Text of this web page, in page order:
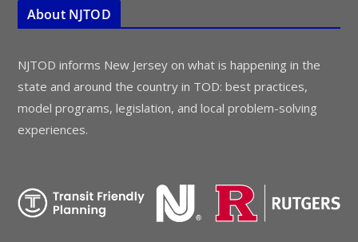
About NJTOD
NJTOD informs New Jersey on what is happening in the
state and around the country in TOD: best practices,
model programs, legislation, and local problem-solving
experiences.